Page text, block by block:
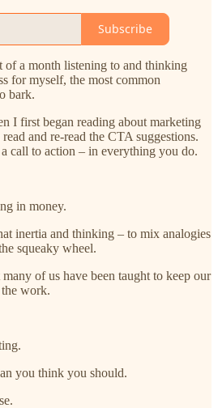
Subscribe
of a month listening to and thinking
for myself, the most common
bark.
I first began reading about marketing
and re-read the CTA suggestions.
call to action – in everything you do.
in money.
inertia and thinking – to mix analogies
squeaky wheel.
of us have been taught to keep our
work.
you think you should.